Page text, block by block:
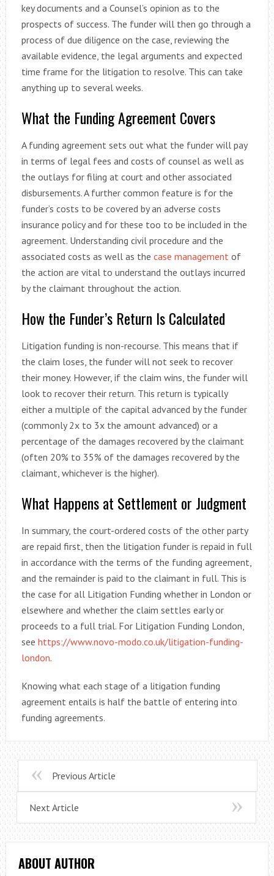
key documents and a Counsel’s opinion as to the
prospects of success. The funder will then go through a
process of due diligence on the case, reviewing the
available evidence, the legal arguments and expected
time frame for the litigation to resolve. This can take
anything up to several weeks.
What the Funding Agreement Covers
A funding agreement sets out what the funder will pay
in terms of legal fees and costs of counsel as well as
the outlays for filing at court and other associated
disbursements. A further common feature is for the
funder’s costs to be covered by an adverse costs
insurance policy and for these too to be included in the
agreement. Understanding civil procedure and the
associated costs as well as the case managementof
the action are vital to understand the outlays incurred
by the claimant throughout the action.
How the Funder’s Return Is Calculated
Litigation funding is non-recourse. This means that if
the claim loses, the funder will not seek to recover
their money. However, if the claim wins, the funder will
look to recover their return. This return is typically
either a multiple of the capital advanced by the funder
(commonly 2x to 3x the amount advanced) or a
percentage of the damages recovered by the claimant
(often 20% to 35% of the damages recovered by the
claimant, whichever is the higher).
What Happens at Settlement or Judgment
In summary, the court-ordered costs of the other party
are repaid first, then the litigation funder is repaid in full
in accordance with the terms of the funding agreement,
and the remainder is paid to the claimant in full. This is
the case for all Litigation Funding whether in London or
elsewhere and whether the claim settles early or
proceeds to a full trial. For Litigation Funding London,
see https://www.novo-modo.co.uk/litigation-funding-
london.
Knowing what each stage of a litigation funding
agreement entails is half the battle of entering into
funding agreements.
Previous Article
Next Article
ABOUT AUTHOR